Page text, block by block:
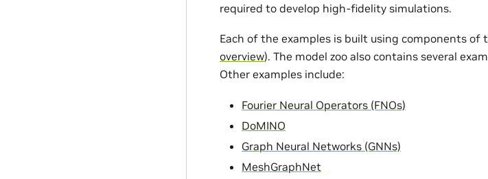
required to develop high-fidelity simulations.
Each of the examples is built using components of
overview). The model zoo also contains several
Other examples include:
Fourier Neural Operators (FNOs)
DoMINO
Graph Neural Networks (GNNs)
MeshGraphNet